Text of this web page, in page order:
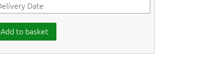
Add to basket